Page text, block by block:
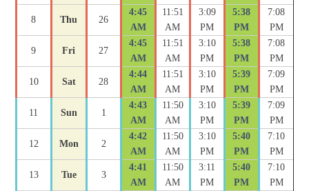
8 Thu 26
4:45
AM
11:51
AM
3:09
PM
5:38
PM
7:08
PM
9 Fri 27
4:45
AM
11:51
AM
3:10
PM
5:38
PM
7:08
PM
10 Sat 28
4:44
AM
11:51
AM
3:10
PM
5:39
PM
7:09
PM
11 Sun 1
4:43
AM
11:50
AM
3:10
PM
5:39
PM
7:09
PM
12 Mon 2
4:42
AM
11:50
AM
3:10
PM
5:40
PM
7:10
PM
13 Tue 3
4:41
AM
11:50
AM
3:11
PM
5:40
PM
7:10
PM